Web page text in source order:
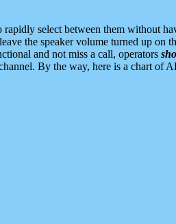
select between them without
the speaker volume turned up on
and not miss a call, operators
By the way, here is a chart of